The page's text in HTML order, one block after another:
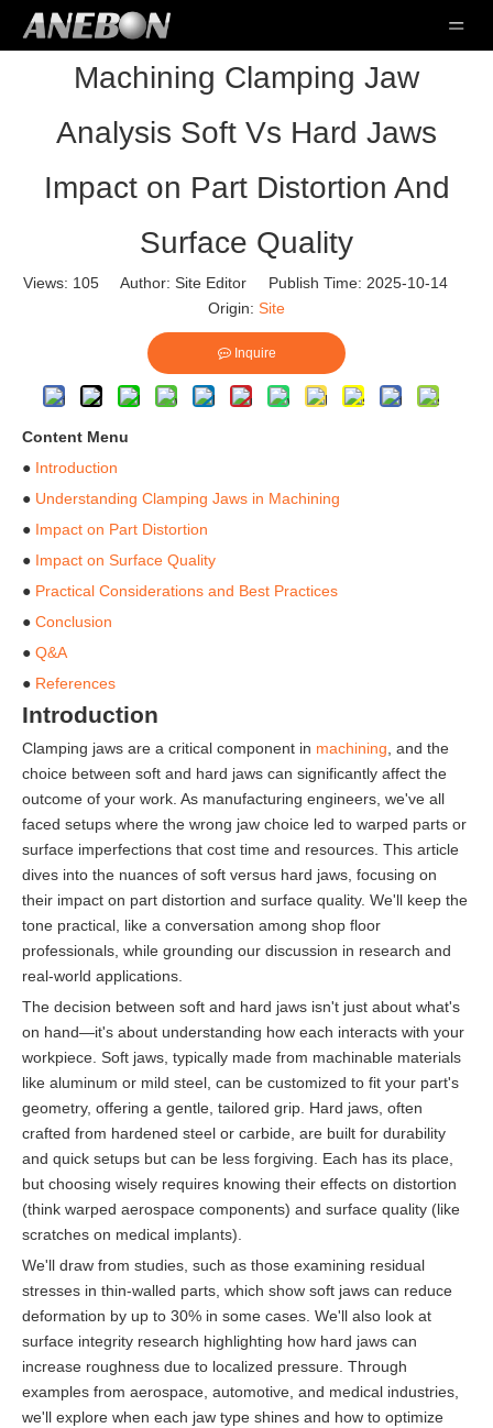
Machining Clamping Jaw
Analysis Soft Vs Hard Jaws
Impact on Part Distortion And
Surface Quality
Views: 105 Author: Site Editor Publish Time: 2025-10-14
Origin: Site
Inquire
Content Menu
● Introduction
● Understanding Clamping Jaws in Machining
● Impact on Part Distortion
● Impact on Surface Quality
● Practical Considerations and Best Practices
● Conclusion
● Q&A
● References
Introduction
Clamping jaws are a critical component in machining , and the
choice between soft and hard jaws can significantly affect the
outcome of your work. As manufacturing engineers, we've all
faced setups where the wrong jaw choice led to warped parts or
surface imperfections that cost time and resources. This article
dives into the nuances of soft versus hard jaws, focusing on
their impact on part distortion and surface quality. We'll keep the
tone practical, like a conversation among shop floor
professionals, while grounding our discussion in research and
real-world applications.
The decision between soft and hard jaws isn't just about what's
on hand—it's about understanding how each interacts with your
workpiece. Soft jaws, typically made from machinable materials
like aluminum or mild steel, can be customized to fit your part's
geometry, offering a gentle, tailored grip. Hard jaws, often
crafted from hardened steel or carbide, are built for durability
and quick setups but can be less forgiving. Each has its place,
but choosing wisely requires knowing their effects on distortion
(think warped aerospace components) and surface quality (like
scratches on medical implants).
We'll draw from studies, such as those examining residual
stresses in thin-walled parts, which show soft jaws can reduce
deformation by up to 30% in some cases. We'll also look at
surface integrity research highlighting how hard jaws can
increase roughness due to localized pressure. Through
examples from aerospace, automotive, and medical industries,
we'll explore when each jaw type shines and how to optimize